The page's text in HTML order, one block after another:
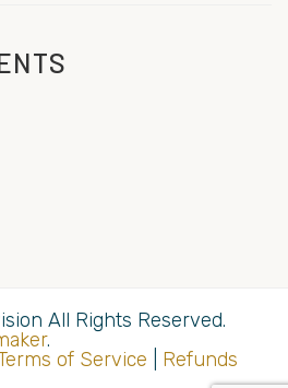
All Rights Reserved.
.
of Service
Refunds